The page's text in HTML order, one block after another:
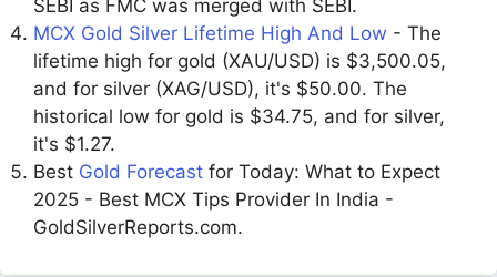
SEBI as FMC was merged with SEBI.
MCX Gold Silver Lifetime High And Low - The
lifetime high for gold (XAU/USD) is $3,500.05,
and for silver (XAG/USD), it's $50.00. The
historical low for gold is $34.75, and for silver,
it's $1.27.
Best Gold Forecast for Today: What to Expect
2025 - Best MCX Tips Provider In India -
GoldSilverReports.com.